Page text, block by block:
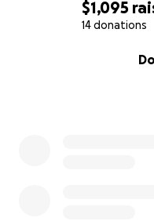
$1,095
14 donations